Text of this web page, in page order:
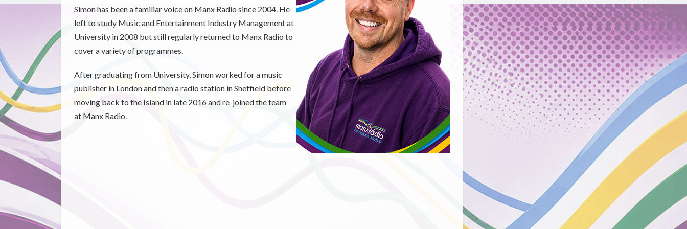
Simon has been a familiar voice on Manx Radio since 2004. He
left to study Music and Entertainment Industry Management at
University in 2008 but still regularly returned to Manx Radio to
cover a variety of programmes.
After graduating from University, Simon worked for a music
publisher in London and then a radio station in Sheffield before
moving back to the Island in late 2016 and re-joined the team
at Manx Radio.